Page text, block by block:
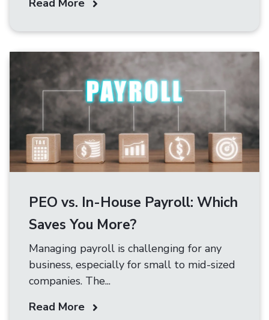
PEO vs. In-House Payroll: Which
Saves You More?
Managing payroll is challenging for any
business, especially for small to mid-sized
companies. The...
Read More